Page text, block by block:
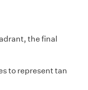
the final
to represent tan